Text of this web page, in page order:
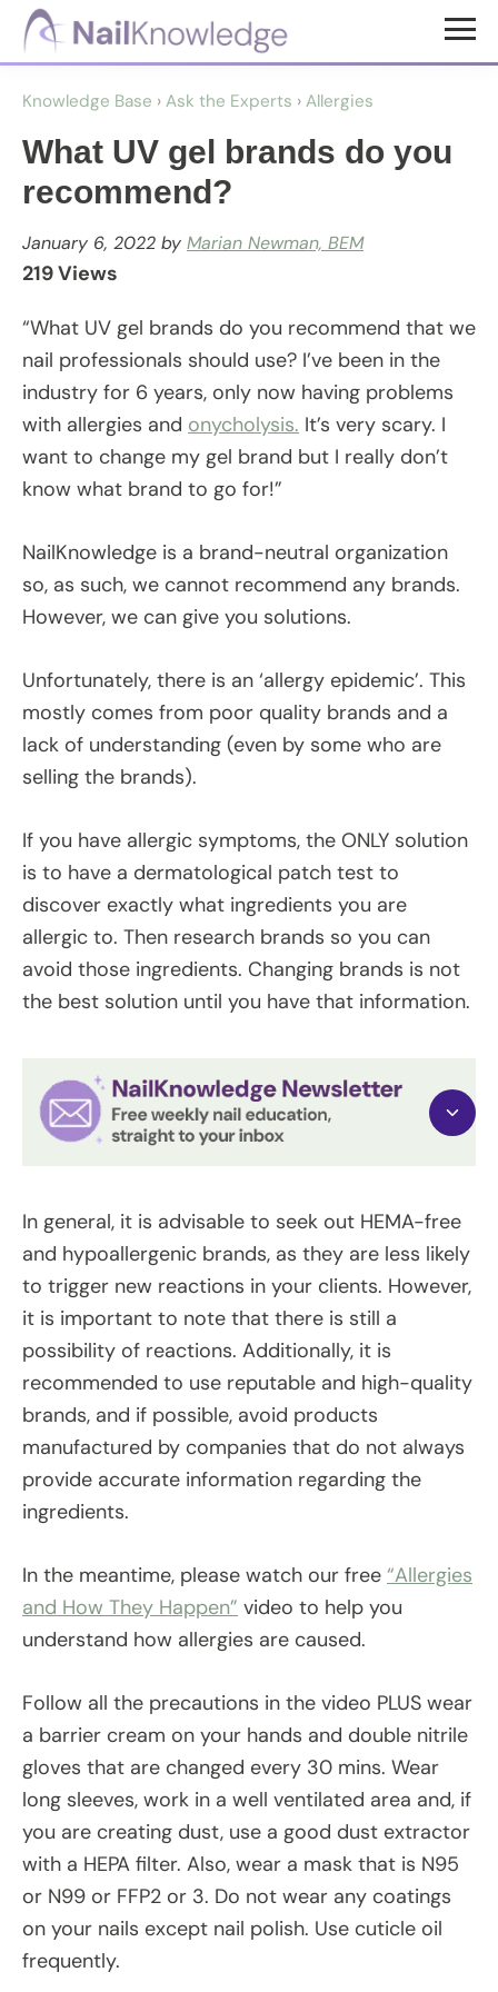
Skip
content
Skip
NailKnowledge
Knowledge Base › Ask the Experts › Allergies
What UV gel brands do you
recommend?
January 6, 2022 by Marian Newman, BEM
219 Views
“What UV gel brands do you recommend that we
nail professionals should use? I’ve been in the
industry for 6 years, only now having problems
with allergies and onycholysis. It’s very scary. I
want to change my gel brand but I really don’t
know what brand to go for!”
NailKnowledge is a brand-neutral organization
so, as such, we cannot recommend any brands.
However, we can give you solutions.
Unfortunately, there is an ‘allergy epidemic’. This
mostly comes from poor quality brands and a
lack of understanding (even by some who are
selling the brands).
If you have allergic symptoms, the ONLY solution
is to have a dermatological patch test to
discover exactly what ingredients you are
allergic to. Then research brands so you can
avoid those ingredients. Changing brands is not
the best solution until you have that information.
In general, it is advisable to seek out HEMA-free
and hypoallergenic brands, as they are less likely
to trigger new reactions in your clients. However,
it is important to note that there is still a
possibility of reactions. Additionally, it is
recommended to use reputable and high-quality
brands, and if possible, avoid products
manufactured by companies that do not always
provide accurate information regarding the
ingredients.
In the meantime, please watch our free “Allergies
and How They Happen” video to help you
understand how allergies are caused.
Follow all the precautions in the video PLUS wear
a barrier cream on your hands and double nitrile
gloves that are changed every 30 mins. Wear
long sleeves, work in a well ventilated area and, if
you are creating dust, use a good dust extractor
with a HEPA filter. Also, wear a mask that is N95
or N99 or FFP2 or 3. Do not wear any coatings
on your nails except nail polish. Use cuticle oil
frequently.